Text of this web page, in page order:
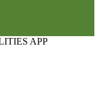
APP